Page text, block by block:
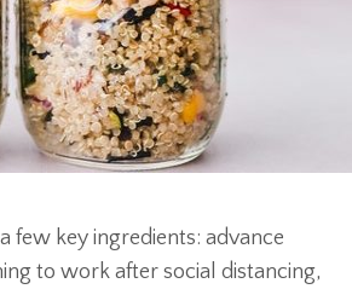
few key ingredients: advance
to work after social distancing,